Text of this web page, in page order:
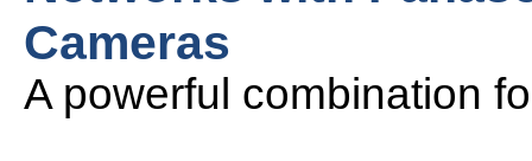
Cameras
A powerful combination